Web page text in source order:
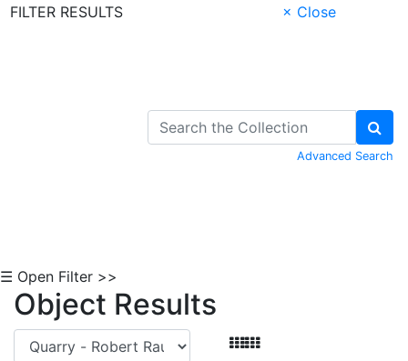
FILTER RESULTS
× Close
Advanced Search
☰ Open Filter >>
Object Results